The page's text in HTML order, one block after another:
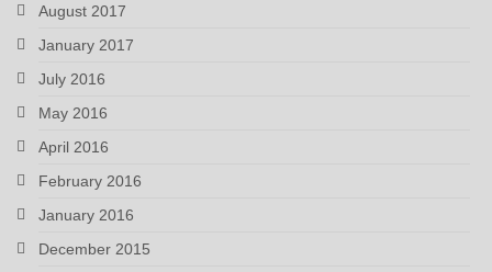
August 2017
January 2017
July 2016
May 2016
April 2016
February 2016
January 2016
December 2015